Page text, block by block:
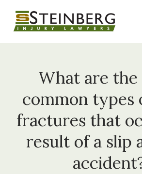
What are the
common types
fractures that
result of a slip